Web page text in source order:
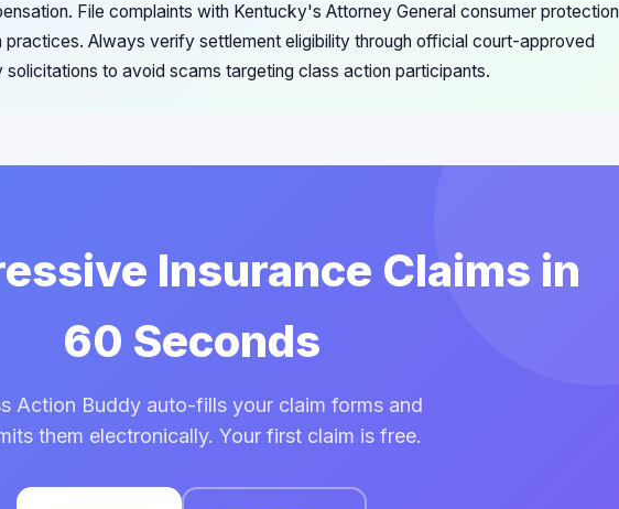
File complaints with Kentucky's Attorney General consumer protection
Always verify settlement eligibility through official court-approved
to avoid scams targeting class action participants.
Insurance Claims in
60 Seconds
Action Buddy auto-fills your claim forms and
them electronically. Your first claim is free.